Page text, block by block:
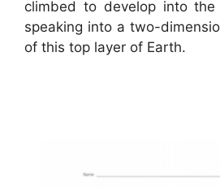
climbed to develop into
speaking into a two-
of this top layer of Earth.